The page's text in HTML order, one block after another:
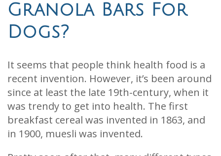
Granola Bars For
Dogs?
It seems that people think health food is a
recent invention. However, it’s been around
since at least the late 19th-century, when it
was trendy to get into health. The first
breakfast cereal was invented in 1863, and
in 1900, muesli was invented.